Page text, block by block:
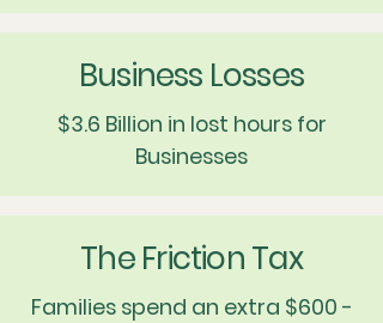
Business Losses
$3.6 Billion in lost hours for
Businesses
The Friction Tax
Families spend an extra $600 -